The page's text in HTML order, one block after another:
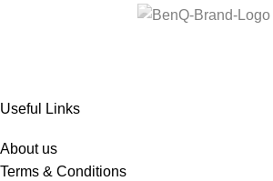
Useful Links
About us
Terms & Conditions